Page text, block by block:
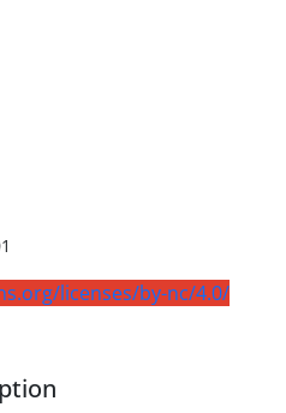
licenses/by-nc/4.0/